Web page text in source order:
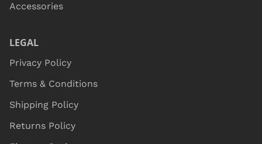
Accessories
LEGAL
Privacy Policy
Terms & Conditions
Shipping Policy
Returns Policy